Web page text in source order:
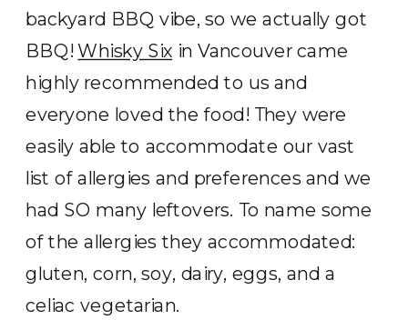
backyard BBQ vibe, so we actually got
BBQ!Whisky Six in Vancouver came
highly recommended to us and
everyone loved the food! They were
easily able to accommodate our vast
list of allergies and preferences and we
had SO many leftovers. To name some
of the allergies they accommodated:
gluten, corn, soy, dairy, eggs, and a
celiac vegetarian.